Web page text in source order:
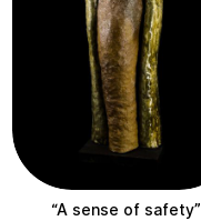
“A sense of safety”